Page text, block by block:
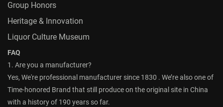
Group Honors
Heritage & Innovation
Liquor Culture Museum
FAQ
1. Are you a manufacturer?
Yes, We're professional manufacturer since 1830 . We’re also one of
Time-honored Brand that still produce on the original site in China
with a history of 190 years so far.